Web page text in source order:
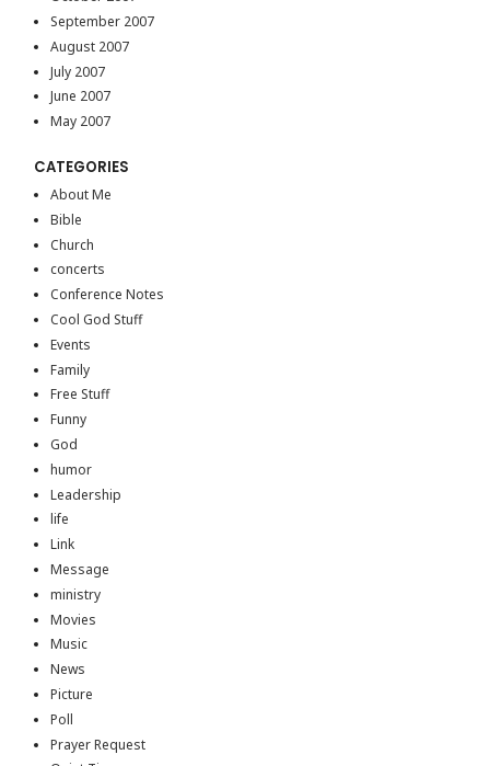
September 2007
August 2007
July 2007
June 2007
May 2007
CATEGORIES
About Me
Bible
Church
concerts
Conference Notes
Cool God Stuff
Events
Family
Free Stuff
Funny
God
humor
Leadership
life
Link
Message
ministry
Movies
Music
News
Picture
Poll
Prayer Request